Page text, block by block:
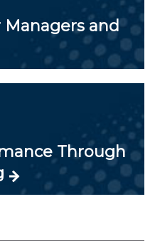
Managers and
Through